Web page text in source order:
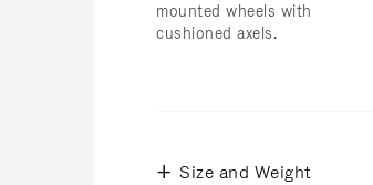
mounted wheels with
cushioned axels.
Size and Weight